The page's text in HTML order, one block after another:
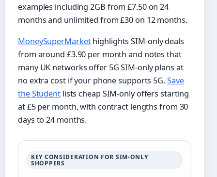
examples including 2GB from £7.50 on 24
months and unlimited from £30 on 12 months.
MoneySuperMarkethighlights SIM-only deals
from around £3.90 per month and notes that
many UK networks offer 5G SIM-only plans at
no extra cost if your phone supports 5G.Save
the Studentlists cheap SIM-only offers starting
at £5 per month, with contract lengths from 30
days to 24 months.
KEY CONSIDERATION FOR SIM-ONLY
SHOPPERS